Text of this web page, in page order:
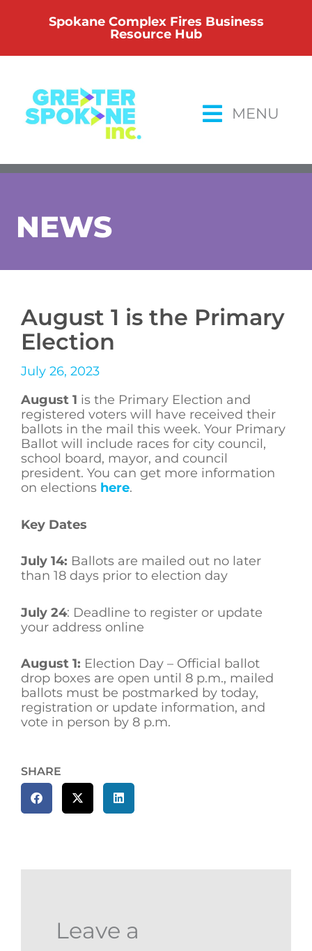
Spokane Complex Fires Business
Resource Hub
MENU
NEWS
August 1 is the Primary
Election
July 26, 2023
August 1 is the Primary Election and
registered voters will have received their
ballots in the mail this week. Your Primary
Ballot will include races for city council,
school board, mayor, and council
president. You can get more information
on elections here.
Key Dates
July 14: Ballots are mailed out no later
than 18 days prior to election day
July 24: Deadline to register or update
your address online
August 1: Election Day – Official ballot
drop boxes are open until 8 p.m., mailed
ballots must be postmarked by today,
registration or update information, and
vote in person by 8 p.m.
SHARE
Leave a